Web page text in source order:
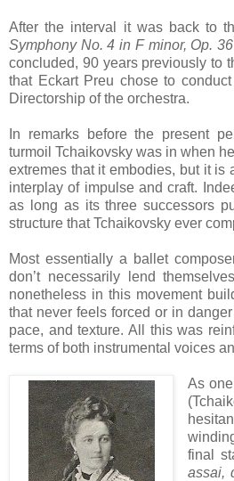
After the interval it was back to
Symphony No. 4 in F minor, Op. 36
concluded, 90 years previously to
that Eckart Preu chose to
Directorship of the orchestra.
In remarks before the present
turmoil Tchaikovsky was in when
extremes that it embodies, but it is
interplay of impulse and craft.
as long as its three successors
structure that Tchaikovsky ever
Most essentially a ballet
don’t necessarily lend
nonetheless in this movement
that never feels forced or in
pace, and texture. All this was
terms of both instrumental voices
As
final
assai,